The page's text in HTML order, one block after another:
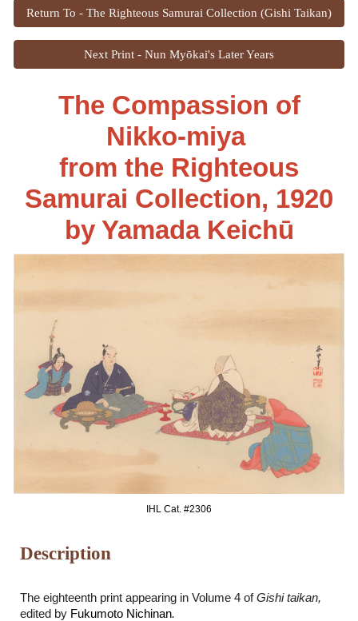
Return To - The Righteous Samurai Collection (Gishi Taikan)
Next Print - Nun Myōkai's Later Years
The Compassion of
Nikko-miya
from the Righteous
Samurai Collection, 1920
by Yamada Keichū
IHL Cat. #2306
Description
The eighteenth print appearing in Volume 4 ofGishi taikan,
edited by Fukumoto Nichinan.